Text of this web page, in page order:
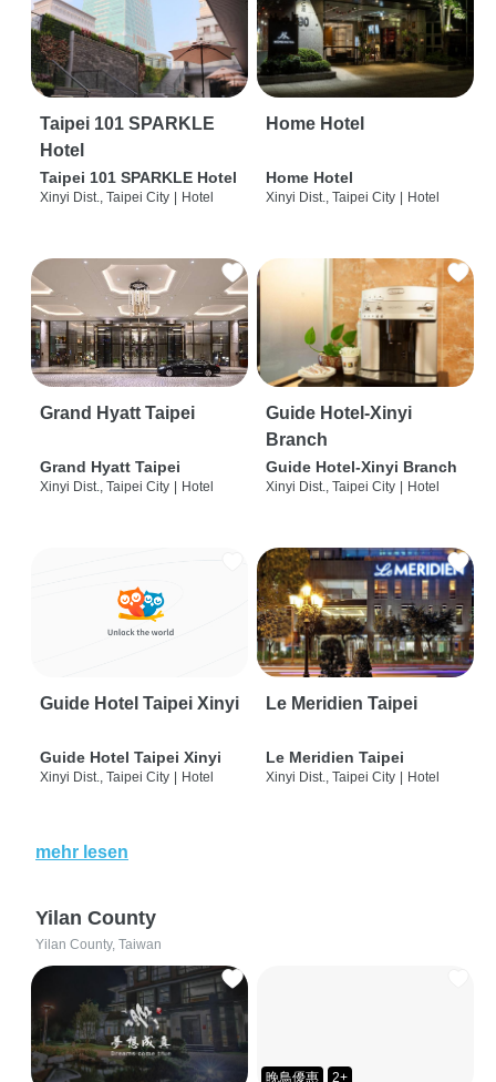
Taipei 101 SPARKLE
Hotel
Taipei 101 SPARKLE Hotel
Xinyi Dist., Taipei City Hotel
Home Hotel
Home Hotel
Xinyi Dist., Taipei City Hotel
Grand Hyatt Taipei
Grand Hyatt Taipei
Xinyi Dist., Taipei City Hotel
Guide Hotel-Xinyi
Branch
Guide Hotel-Xinyi Branch
Xinyi Dist., Taipei City Hotel
Guide Hotel Taipei Xinyi
Guide Hotel Taipei Xinyi
Xinyi Dist., Taipei City | Hotel
Le Meridien Taipei
Le Meridien Taipei
Xinyi Dist., Taipei City | Hotel
mehr lesen
Yilan County
Yilan County, Taiwan
晚鳥優惠 2+